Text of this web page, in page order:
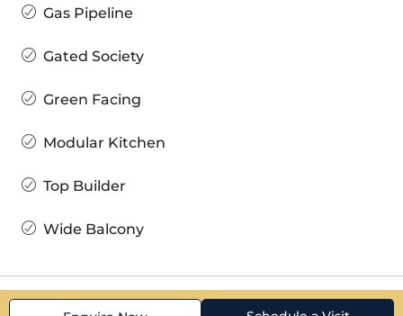
Gas Pipeline
Gated Society
Green Facing
Modular Kitchen
Top Builder
Wide Balcony